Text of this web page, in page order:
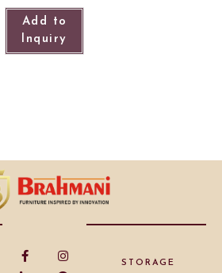
Add to
Inquiry
STORAGE